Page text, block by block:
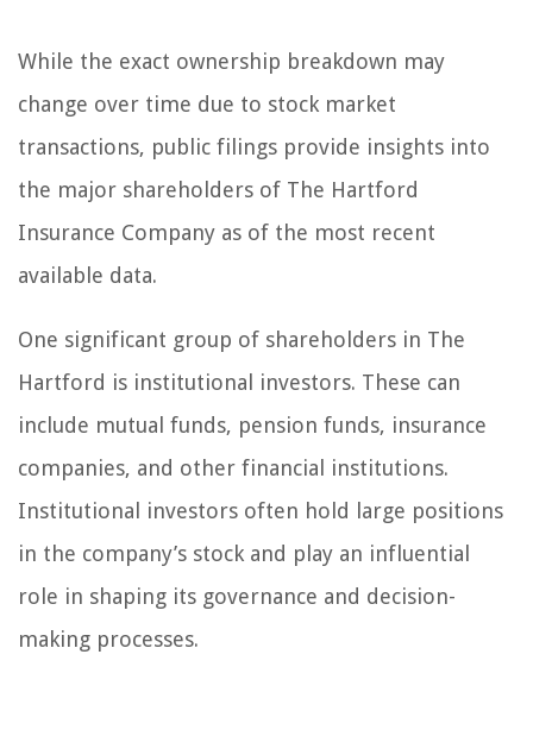
While the exact ownership breakdown may
change over time due to stock market
transactions, public filings provide insights into
the major shareholders of The Hartford
Insurance Company as of the most recent
available data.
One significant group of shareholders in The
Hartford is institutional investors. These can
include mutual funds, pension funds, insurance
companies, and other financial institutions.
Institutional investors often hold large positions
in the company’s stock and play an influential
role in shaping its governance and decision-
making processes.